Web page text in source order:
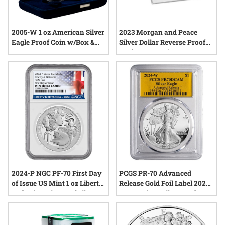
2005-W 1 oz American Silver
Eagle Proof Coin w/Box &
COA
2023 Morgan and Peace
Silver Dollar Reverse Proof
Set (Box & COA)
2024-P NGC PF-70 First Day
of Issue US Mint 1 oz Liberty
and Britannia Proof Silver
Medal
PCGS PR-70 Advanced
Release Gold Foil Label 2024-
W American Silver Eagle
Proof Coin